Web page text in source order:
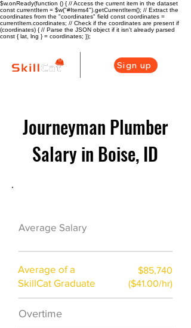
$w.onReady(function () { // Access the current item in the dataset
const currentItem = $w("#Items4").getCurrentItem(); // Extract the
coordinates from the "coordinates" field const coordinates =
currentItem.coordinates; // Check if the coordinates are present if
(coordinates) { // Parse the JSON object if it isn't already parsed
const { lat, lng } = coordinates; });
Sign up
Journeyman Plumber
Salary in Boise, ID
Average Salary
Average of a
SkillCat Graduate
$85,740
($41.00/hr)
Overtime